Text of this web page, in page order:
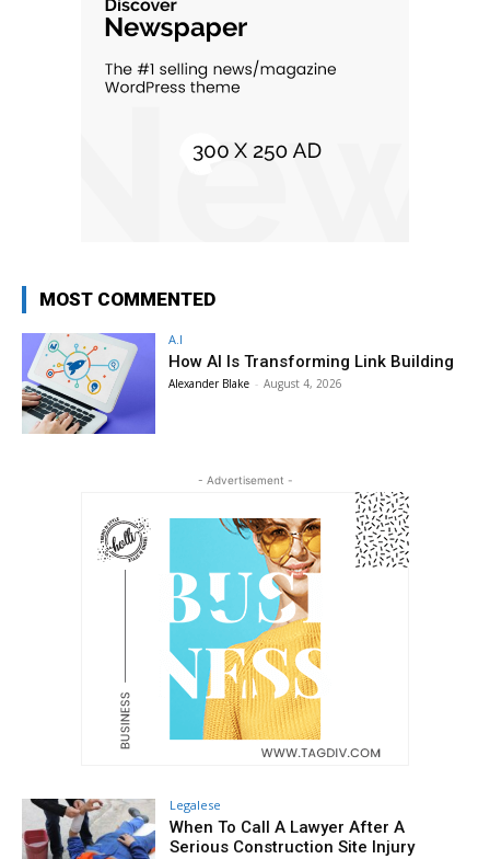
MOST COMMENTED
A.I
How AI Is Transforming Link Building
Alexander Blake - August 4, 2026
- Advertisement -
Legalese
When To Call A Lawyer After A
Serious Construction Site Injury